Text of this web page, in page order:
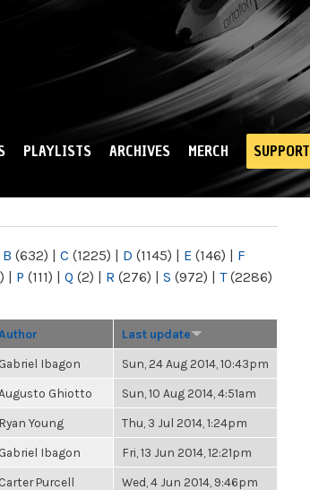
PLAYLISTS ARCHIVES MERCH SUPPORT
B (632) | C (1225) | D (1145) | E (146) | F
| P (111) | Q (2) | R (276) | S (972) | T(2286)
Last update
Gabriel Ibagon Sun, 24 Aug 2014, 10:43pm
Ghiotto Sun, 10 Aug 2014, 4:51am
Ryan Young Thu, 3 Jul 2014, 1:24pm
Gabriel Ibagon Fri, 13 Jun 2014, 12:21pm
Carter Purcell Wed, 4 Jun 2014, 9:46pm